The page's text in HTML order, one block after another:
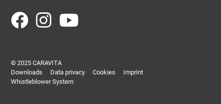
© 2025 CARAVITA
Downloads
Data privacy Cookies
Imprint
Whistleblower System